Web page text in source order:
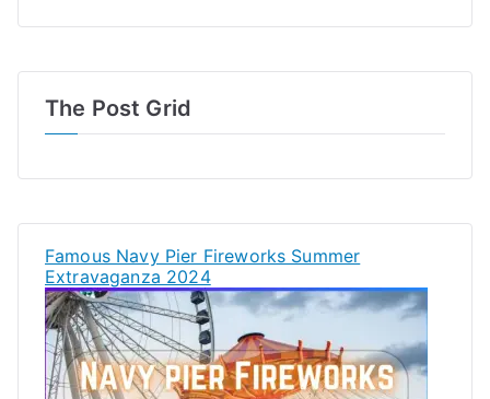
The Post Grid
Famous Navy Pier Fireworks Summer
Extravaganza 2024